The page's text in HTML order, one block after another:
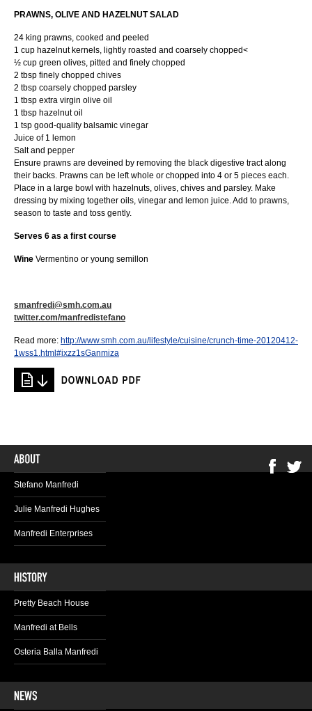
PRAWNS, OLIVE AND HAZELNUT SALAD
24 king prawns, cooked and peeled
1 cup hazelnut kernels, lightly roasted and coarsely chopped<
½ cup green olives, pitted and finely chopped
2 tbsp finely chopped chives
2 tbsp coarsely chopped parsley
1 tbsp extra virgin olive oil
1 tbsp hazelnut oil
1 tsp good-quality balsamic vinegar
Juice of 1 lemon
Salt and pepper
Ensure prawns are deveined by removing the black digestive tract along
their backs. Prawns can be left whole or chopped into 4 or 5 pieces each.
Place in a large bowl with hazelnuts, olives, chives and parsley. Make
dressing by mixing together oils, vinegar and lemon juice. Add to prawns,
season to taste and toss gently.
Serves 6 as a first course
Wine Vermentino or young semillon
smanfredi@smh.com.au
twitter.com/manfredistefano
Read more: http://www.smh.com.au/lifestyle/cuisine/crunch-time-20120412-
1wss1.html#ixzz1sGanmiza
Stefano Manfredi
Julie Manfredi Hughes
Manfredi Enterprises
Pretty Beach House
Manfredi at Bells
Osteria Balla Manfredi